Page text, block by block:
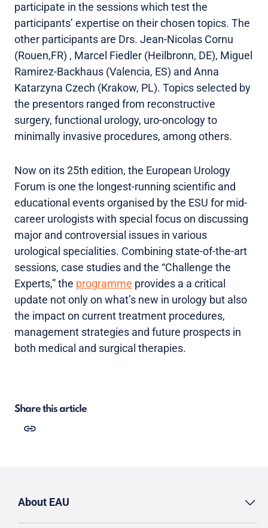
participate in the sessions which test the
participants’ expertise on their chosen topics. The
other participants are Drs. Jean-Nicolas Cornu
(Rouen,FR) , Marcel Fiedler (Heilbronn, DE), Miguel
Ramirez-Backhaus (Valencia, ES) and Anna
Katarzyna Czech (Krakow, PL). Topics selected by
the presentors ranged from reconstructive
surgery, functional urology, uro-oncology to
minimally invasive procedures, among others.
Now on its 25th edition, the European Urology
Forum is one the longest-running scientific and
educational events organised by the ESU for mid-
career urologists with special focus on discussing
major and controversial issues in various
urological specialities. Combining state-of-the-art
sessions, case studies and the “Challenge the
Experts,” the programme provides a a critical
update not only on what’s new in urology but also
the impact on current treatment procedures,
management strategies and future prospects in
both medical and surgical therapies.
Share this article
About EAU